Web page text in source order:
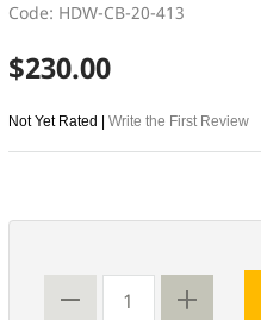
Code: HDW-CB-20-413
$230.00
Not Yet Rated | Write the First Review